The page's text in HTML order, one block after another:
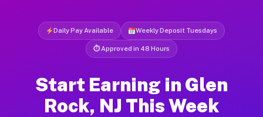
Daily Pay Available Weekly Deposit Tuesdays
⏱ Approved in 48 Hours
Start Earning in Glen
Rock, NJ This Week